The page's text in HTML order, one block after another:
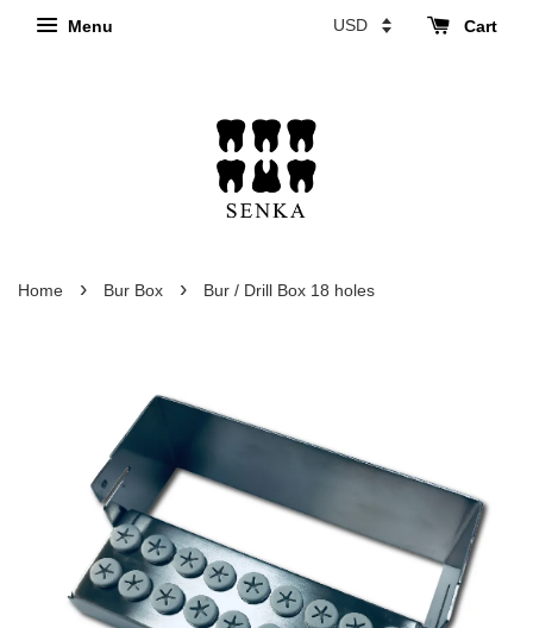
Menu Cart
Home › Bur Box › Bur / Drill Box 18 holes